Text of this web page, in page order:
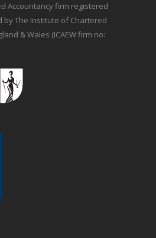
Accountancy firm registered
by The Institute of Chartered
& Wales (ICAEW firm no: